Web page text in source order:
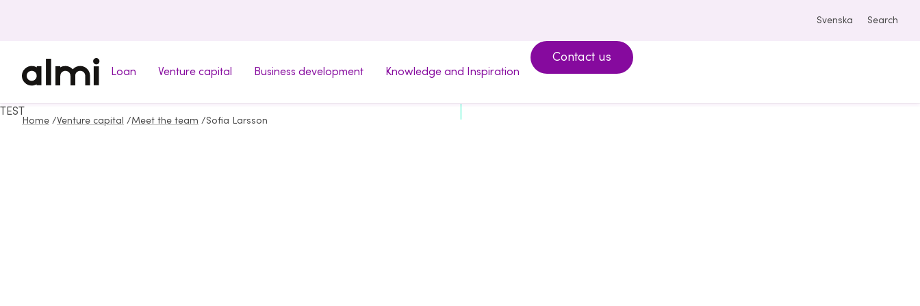
Svenska Search
Loan Venture capital Business development Knowledge and Inspiration
Contact us
Home /Venture capital /Meet the team /Sofia Larsson
TEST